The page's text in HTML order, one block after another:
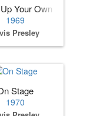
Your Own Back
1969
Presley
Stage
1970